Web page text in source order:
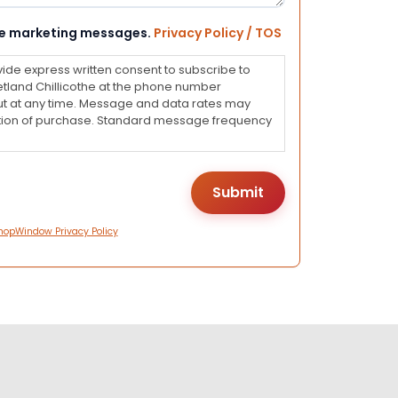
marketing messages. Privacy Policy / TOS
express written consent to subscribe to
Chillicothe at the phone number
at any time. Message and data rates may
of purchase. Standard message frequency
Privacy Policy